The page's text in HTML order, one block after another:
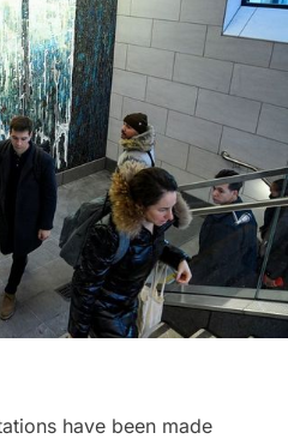
have been made